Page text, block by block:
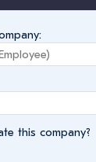
this company?